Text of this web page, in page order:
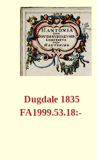
Dugdale 1835
FA1999.53.18:-